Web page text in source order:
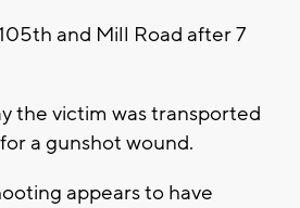
and Mill Road after 7
the victim was transported
a gunshot wound.
appears to have